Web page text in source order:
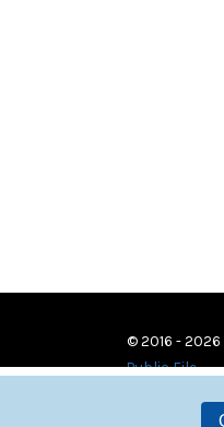
© 2016 - 2026
Public File